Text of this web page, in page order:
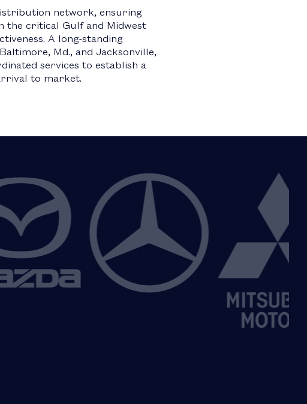
network, ensuring
the critical Gulf and Midwest
A long-standing
Md., and Jacksonville,
services to establish a
to market.